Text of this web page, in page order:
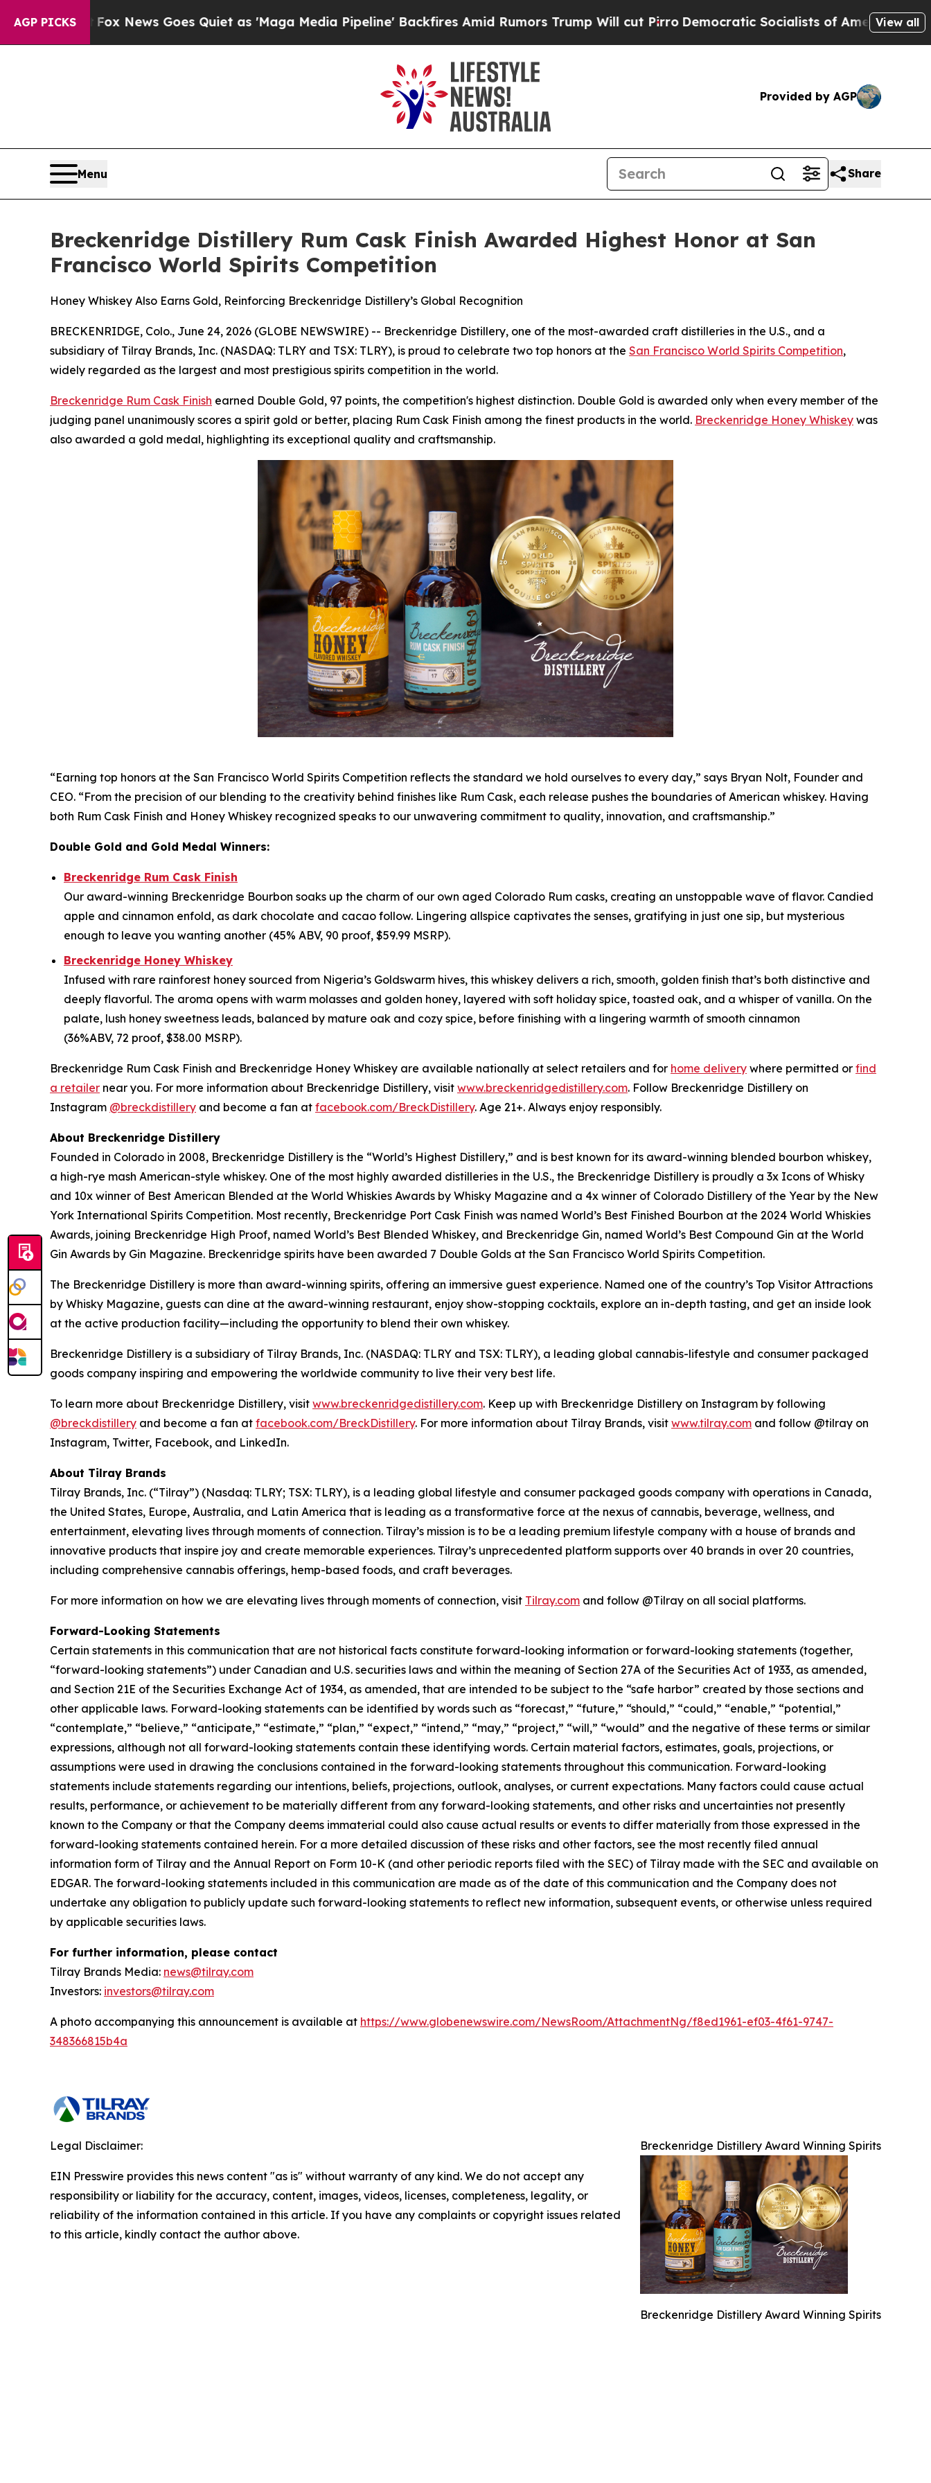
AGP PICKS
News Goes Quiet as 'Maga Media Pipeline' Backfires Amid Rumors Trump Will cut PirroDemocratic Socialists of America Propose Radical
View all
Provided by AGP
Menu Share
Breckenridge Distillery Rum Cask Finish Awarded Highest Honor at San
Francisco World Spirits Competition
Honey Whiskey Also Earns Gold, Reinforcing Breckenridge Distillery’s Global Recognition
BRECKENRIDGE, Colo., June 24, 2026 (GLOBE NEWSWIRE) -- Breckenridge Distillery, one of the most-awarded craft distilleries in the U.S., and a
subsidiary of Tilray Brands, Inc. (NASDAQ: TLRY and TSX: TLRY), is proud to celebrate two top honors at the San Francisco World Spirits Competition,
widely regarded as the largest and most prestigious spirits competition in the world.
Breckenridge Rum Cask Finish earned Double Gold, 97 points, the competition's highest distinction. Double Gold is awarded only when every member of the
judging panel unanimously scores a spirit gold or better, placing Rum Cask Finish among the finest products in the world. Breckenridge Honey Whiskey was
also awarded a gold medal, highlighting its exceptional quality and craftsmanship.
“Earning top honors at the San Francisco World Spirits Competition reflects the standard we hold ourselves to every day,” says Bryan Nolt, Founder and
CEO. “From the precision of our blending to the creativity behind finishes like Rum Cask, each release pushes the boundaries of American whiskey. Having
both Rum Cask Finish and Honey Whiskey recognized speaks to our unwavering commitment to quality, innovation, and craftsmanship.”
Double Gold and Gold Medal Winners:
Breckenridge Rum Cask Finish
Our award-winning Breckenridge Bourbon soaks up the charm of our own aged Colorado Rum casks, creating an unstoppable wave of flavor. Candied
apple and cinnamon enfold, as dark chocolate and cacao follow. Lingering allspice captivates the senses, gratifying in just one sip, but mysterious
enough to leave you wanting another (45% ABV, 90 proof, $59.99 MSRP).
Breckenridge Honey Whiskey
Infused with rare rainforest honey sourced from Nigeria’s Goldswarm hives, this whiskey delivers a rich, smooth, golden finish that’s both distinctive and
deeply flavorful. The aroma opens with warm molasses and golden honey, layered with soft holiday spice, toasted oak, and a whisper of vanilla. On the
palate, lush honey sweetness leads, balanced by mature oak and cozy spice, before finishing with a lingering warmth of smooth cinnamon
(36%ABV, 72 proof, $38.00 MSRP).
Breckenridge Rum Cask Finish and Breckenridge Honey Whiskey are available nationally at select retailers and for home delivery where permitted or find
a retailer near you. For more information about Breckenridge Distillery, visit www.breckenridgedistillery.com. Follow Breckenridge Distillery on
Instagram @breckdistillery and become a fan at facebook.com/BreckDistillery. Age 21+. Always enjoy responsibly.
About Breckenridge Distillery
Founded in Colorado in 2008, Breckenridge Distillery is the “World’s Highest Distillery,” and is best known for its award-winning blended bourbon whiskey,
a high-rye mash American-style whiskey. One of the most highly awarded distilleries in the U.S., the Breckenridge Distillery is proudly a 3x Icons of Whisky
and 10x winner of Best American Blended at the World Whiskies Awards by Whisky Magazine and a 4x winner of Colorado Distillery of the Year by the New
York International Spirits Competition. Most recently, Breckenridge Port Cask Finish was named World’s Best Finished Bourbon at the 2024 World Whiskies
Awards, joining Breckenridge High Proof, named World’s Best Blended Whiskey, and Breckenridge Gin, named World’s Best Compound Gin at the World
Gin Awards by Gin Magazine. Breckenridge spirits have been awarded 7 Double Golds at the San Francisco World Spirits Competition.
The Breckenridge Distillery is more than award-winning spirits, offering an immersive guest experience. Named one of the country’s Top Visitor Attractions
by Whisky Magazine, guests can dine at the award-winning restaurant, enjoy show-stopping cocktails, explore an in-depth tasting, and get an inside look
at the active production facility—including the opportunity to blend their own whiskey.
Breckenridge Distillery is a subsidiary of Tilray Brands, Inc. (NASDAQ: TLRY and TSX: TLRY), a leading global cannabis-lifestyle and consumer packaged
goods company inspiring and empowering the worldwide community to live their very best life.
To learn more about Breckenridge Distillery, visit www.breckenridgedistillery.com. Keep up with Breckenridge Distillery on Instagram by following
@breckdistillery and become a fan at facebook.com/BreckDistillery. For more information about Tilray Brands, visit www.tilray.com and follow @tilray on
Instagram, Twitter, Facebook, and LinkedIn.
About Tilray Brands
Tilray Brands, Inc. (“Tilray”) (Nasdaq: TLRY; TSX: TLRY), is a leading global lifestyle and consumer packaged goods company with operations in Canada,
the United States, Europe, Australia, and Latin America that is leading as a transformative force at the nexus of cannabis, beverage, wellness, and
entertainment, elevating lives through moments of connection. Tilray’s mission is to be a leading premium lifestyle company with a house of brands and
innovative products that inspire joy and create memorable experiences. Tilray’s unprecedented platform supports over 40 brands in over 20 countries,
including comprehensive cannabis offerings, hemp-based foods, and craft beverages.
For more information on how we are elevating lives through moments of connection, visit Tilray.com and follow @Tilray on all social platforms.
Forward-Looking Statements
Certain statements in this communication that are not historical facts constitute forward-looking information or forward-looking statements (together,
“forward-looking statements”) under Canadian and U.S. securities laws and within the meaning of Section 27A of the Securities Act of 1933, as amended,
and Section 21E of the Securities Exchange Act of 1934, as amended, that are intended to be subject to the “safe harbor” created by those sections and
other applicable laws. Forward-looking statements can be identified by words such as “forecast,” “future,” “should,” “could,” “enable,” “potential,”
“contemplate,” “believe,” “anticipate,” “estimate,” “plan,” “expect,” “intend,” “may,” “project,” “will,” “would” and the negative of these terms or similar
expressions, although not all forward-looking statements contain these identifying words. Certain material factors, estimates, goals, projections, or
assumptions were used in drawing the conclusions contained in the forward-looking statements throughout this communication. Forward-looking
statements include statements regarding our intentions, beliefs, projections, outlook, analyses, or current expectations. Many factors could cause actual
results, performance, or achievement to be materially different from any forward-looking statements, and other risks and uncertainties not presently
known to the Company or that the Company deems immaterial could also cause actual results or events to differ materially from those expressed in the
forward-looking statements contained herein. For a more detailed discussion of these risks and other factors, see the most recently filed annual
information form of Tilray and the Annual Report on Form 10-K (and other periodic reports filed with the SEC) of Tilray made with the SEC and available on
EDGAR. The forward-looking statements included in this communication are made as of the date of this communication and the Company does not
undertake any obligation to publicly update such forward-looking statements to reflect new information, subsequent events, or otherwise unless required
by applicable securities laws.
For further information, please contact
Tilray Brands Media: news@tilray.com
Investors: investors@tilray.com
A photo accompanying this announcement is available at https://www.globenewswire.com/NewsRoom/AttachmentNg/f8ed1961-ef03-4f61-9747-
348366815b4a
Breckenridge Distillery Award Winning Spirits
Breckenridge Distillery Award Winning Spirits
Legal Disclaimer:
EIN Presswire provides this news content "as is" without warranty of any kind. We do not accept any
responsibility or liability for the accuracy, content, images, videos, licenses, completeness, legality, or
reliability of the information contained in this article. If you have any complaints or copyright issues related
to this article, kindly contact the author above.